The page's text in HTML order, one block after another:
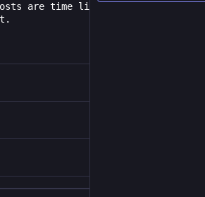
are time limited. Trying to